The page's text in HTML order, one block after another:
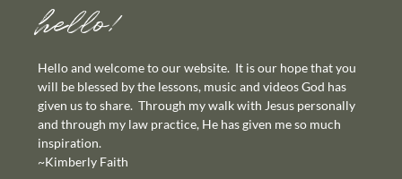
hello!
Hello and welcome to our website. It is our hope that you
will be blessed by the lessons, music and videos God has
given us to share. Through my walk with Jesus personally
and through my law practice, He has given me so much
inspiration.
~Kimberly Faith